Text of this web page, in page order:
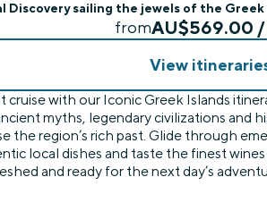
sailing the jewels of the
fromAU$569.00 /
View
with our Iconic Greek Islands
myths, legendary civilizations
region’s rich past. Glide through
local dishes and taste the finest
and ready for the next day’s